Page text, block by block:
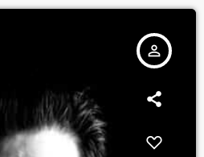
person_outline